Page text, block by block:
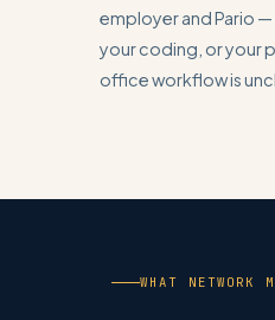
employer and Pario
your coding, or your
office workflow is
WHAT NETWORK